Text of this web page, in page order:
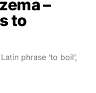
–
to
phrase ‘to boil’,